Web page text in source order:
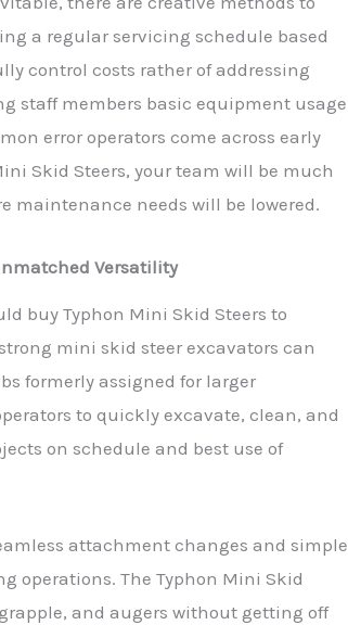
a regular servicing schedule based
control costs rather of addressing
staff members basic equipment usage
error operators come across early
Skid Steers, your team will be much
maintenance needs will be lowered.
Versatility
buy Typhon Mini Skid Steers to
mini skid steer excavators can
formerly assigned for larger
to quickly excavate, clean, and
on schedule and best use of
attachment changes and simple
operations. The Typhon Mini Skid
and augers without getting off